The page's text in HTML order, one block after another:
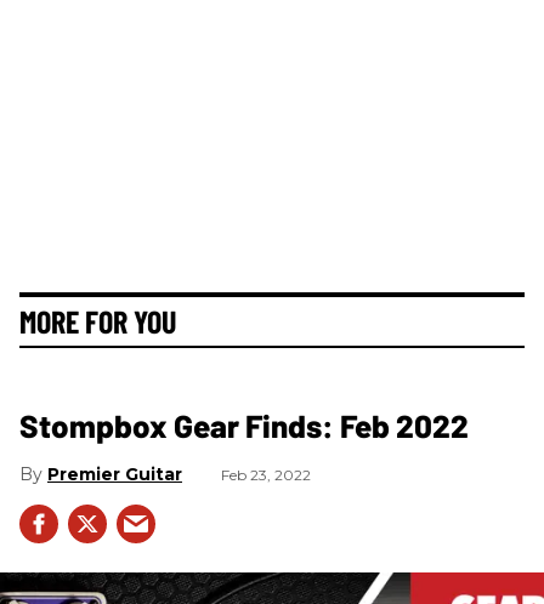
MORE FOR YOU
Stompbox Gear Finds: Feb 2022
Premier Guitar Feb 23, 2022